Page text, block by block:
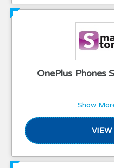
OnePlus Phones
Show
VIEW